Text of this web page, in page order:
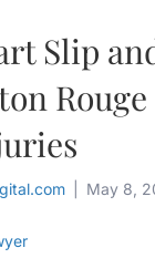
Slip
May 8,